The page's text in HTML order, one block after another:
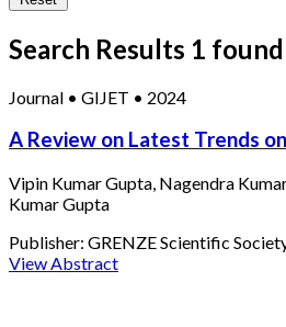
Search Results 1 found
Journal • GIJET • 2024
A Review on Latest Trends
Vipin Kumar Gupta, Nagendra
Kumar Gupta
Publisher: GRENZE Scientific
View Abstract